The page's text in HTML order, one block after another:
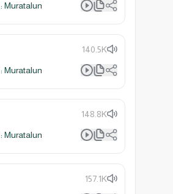
Muratalun
140.5K
Muratalun
148.8K
Muratalun
157.1K